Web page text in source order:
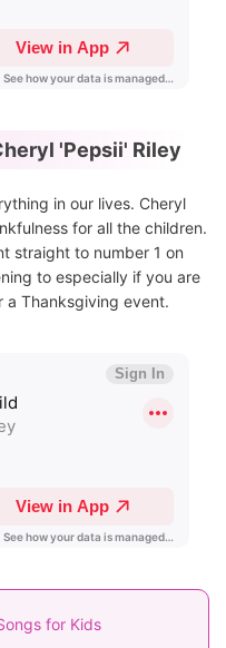
'Pepsii' Riley
in our lives. Cheryl
for all the children.
straight to number 1 on
to especially if you are
Thanksgiving event.
for Kids